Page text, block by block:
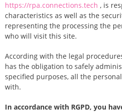
https://rpa.connections.tech , is
characteristics as well as the
representing the processing the
who will visit this site.
According with the legal procedures
has the obligation to safely
specified purposes, all the
with.
In accordance with RGPD, you